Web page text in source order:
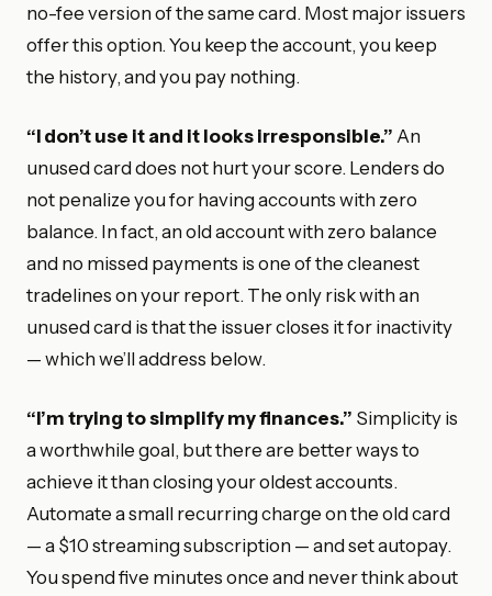
no-fee version of the same card. Most major issuers
offer this option. You keep the account, you keep
the history, and you pay nothing.
“I don’t use it and it looks irresponsible.” An
unused card does not hurt your score. Lenders do
not penalize you for having accounts with zero
balance. In fact, an old account with zero balance
and no missed payments is one of the cleanest
tradelines on your report. The only risk with an
unused card is that the issuer closes it for inactivity
— which we’ll address below.
“I’m trying to simplify my finances.” Simplicity is
a worthwhile goal, but there are better ways to
achieve it than closing your oldest accounts.
Automate a small recurring charge on the old card
— a $10 streaming subscription — and set autopay.
You spend five minutes once and never think about